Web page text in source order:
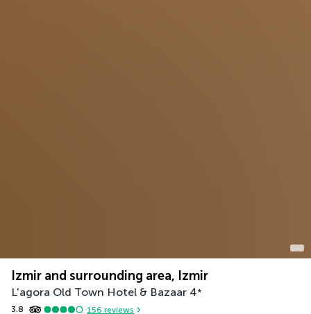
Izmir and surrounding area, Izmir
L'agora Old Town Hotel & Bazaar 4*
3.8 156 reviews